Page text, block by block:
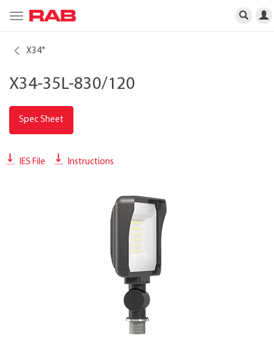
Toggle
navigation
X34®
X34-35L-830/120
Spec Sheet
IES File Instructions